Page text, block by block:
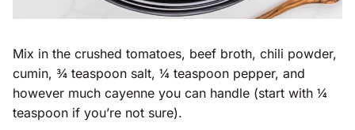
Mix in the crushed tomatoes, beef broth, chili powder,
cumin, ¾ teaspoon salt, ¼ teaspoon pepper, and
however much cayenne you can handle (start with ¼
teaspoon if you’re not sure).